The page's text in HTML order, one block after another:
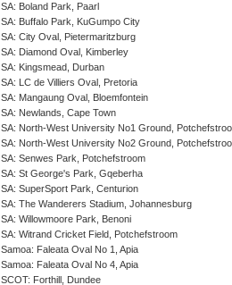
SA: Boland Park, Paarl
SA: Buffalo Park, KuGumpo City
SA: City Oval, Pietermaritzburg
SA: Diamond Oval, Kimberley
SA: Kingsmead, Durban
SA: LC de Villiers Oval, Pretoria
SA: Mangaung Oval, Bloemfontein
SA: Newlands, Cape Town
SA: North-West University No1 Ground,
SA: North-West University No2 Ground,
SA: Senwes Park, Potchefstroom
SA: St George's Park, Gqeberha
SA: SuperSport Park, Centurion
SA: The Wanderers Stadium, Johannesburg
SA: Willowmoore Park, Benoni
SA: Witrand Cricket Field, Potchefstroom
Samoa: Faleata Oval No 1, Apia
Samoa: Faleata Oval No 4, Apia
SCOT: Forthill, Dundee